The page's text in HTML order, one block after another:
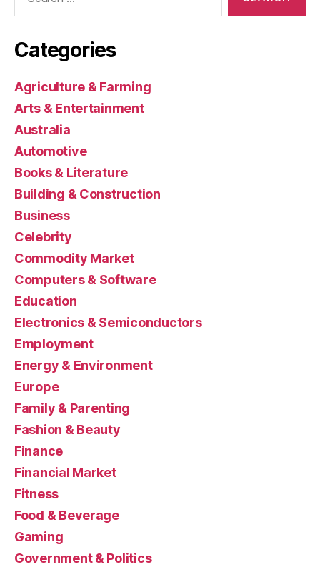
Categories
Agriculture & Farming
Arts & Entertainment
Australia
Automotive
Books & Literature
Building & Construction
Business
Celebrity
Commodity Market
Computers & Software
Education
Electronics & Semiconductors
Employment
Energy & Environment
Europe
Family & Parenting
Fashion & Beauty
Finance
Financial Market
Fitness
Food & Beverage
Gaming
Government & Politics